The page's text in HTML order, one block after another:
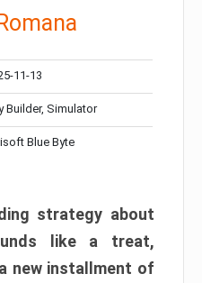
11-13
Builder, Simulator
Blue Byte
strategy about
like a treat,
new installment of